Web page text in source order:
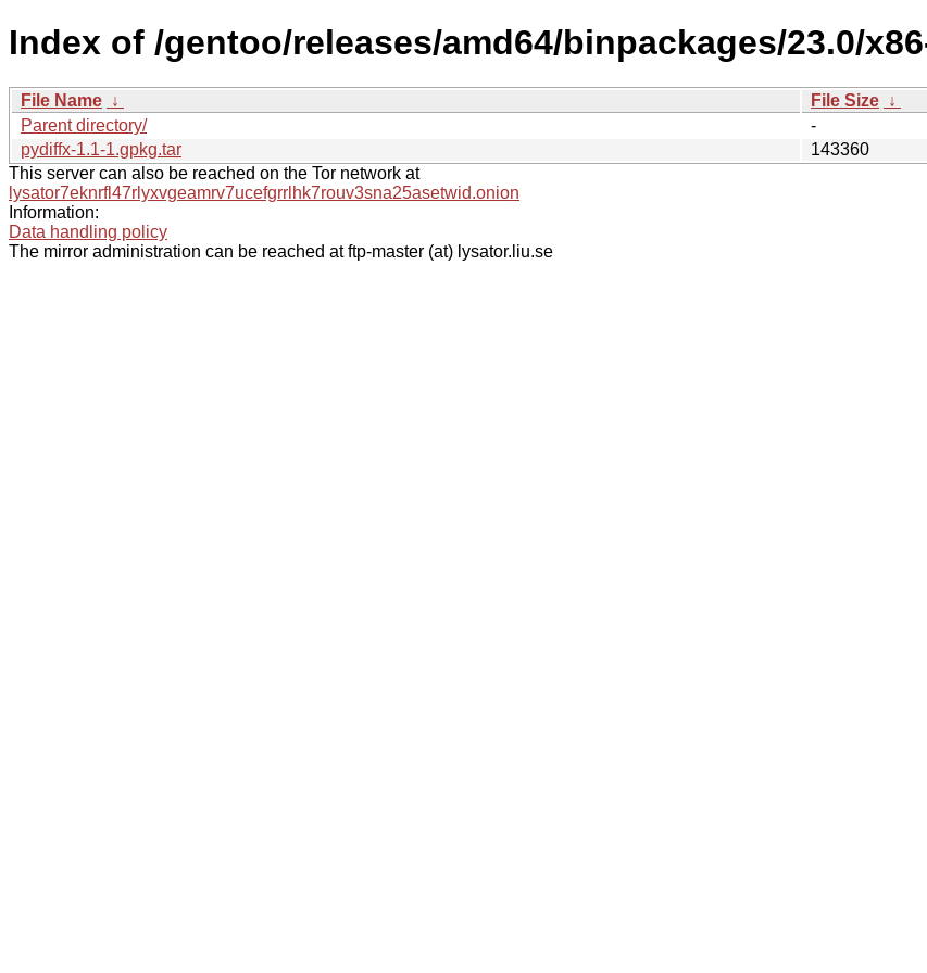
Index of /gentoo/releases/amd64/binpackages/23.0/
File Name ↓ File Size ↓
Parent directory/
-
pydiffx-1.1-1.gpkg.tar
143360
This server can also be reached on the Tor network at
lysator7eknrfl47rlyxvgeamrv7ucefgrrlhk7rouv3sna25asetwid.onion
Information:
Data handling policy
The mirror administration can be reached at ftp-master (at) lysator.liu.se